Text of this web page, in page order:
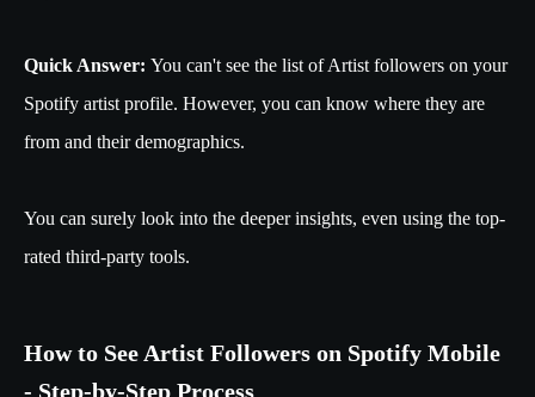
Quick Answer: You can't see the list of Artist followers on your
Spotify artist profile. However, you can know where they are
from and their demographics.
You can surely look into the deeper insights, even using the top-
rated third-party tools.
How to See Artist Followers on Spotify Mobile
- Step-by-Step Process